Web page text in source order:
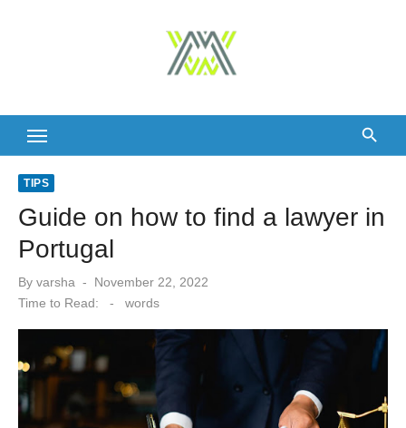
TIPS
Guide on how to find a lawyer in
Portugal
By varsha
Posted
on
November 22, 2022
Time to Read:
- words